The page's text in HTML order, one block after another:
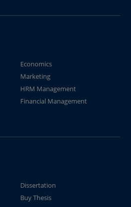
Economics
Marketing
HRM Management
Financial Management
Dissertation
Buy Thesis